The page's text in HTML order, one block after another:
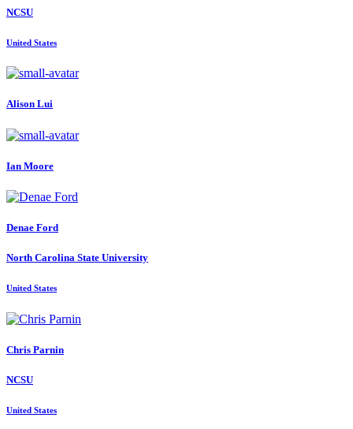
NCSU
United States
Alison Lui
Ian Moore
Denae Ford
North Carolina State University
United States
Chris Parnin
NCSU
United States